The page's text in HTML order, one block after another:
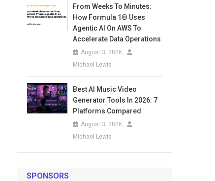
From Weeks To Minutes:
How Formula 1® Uses
Agentic AI On AWS To
Accelerate Data Operations
August 3, 2026
Michael Lewis
Best AI Music Video
Generator Tools In 2026: 7
Platforms Compared
August 3, 2026
Michael Lewis
SPONSORS